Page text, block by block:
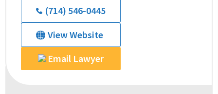
(714) 546-0445
View Website
Email Lawyer